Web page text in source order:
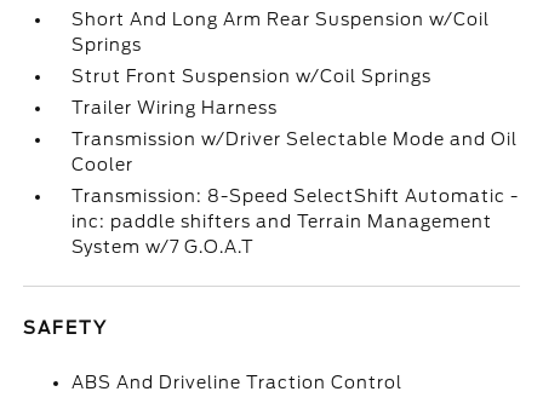
Short And Long Arm Rear Suspension w/Coil
Springs
Strut Front Suspension w/Coil Springs
Trailer Wiring Harness
Transmission w/Driver Selectable Mode and Oil
Cooler
Transmission: 8-Speed SelectShift Automatic -
inc: paddle shifters and Terrain Management
System w/7 G.O.A.T
SAFETY
ABS And Driveline Traction Control